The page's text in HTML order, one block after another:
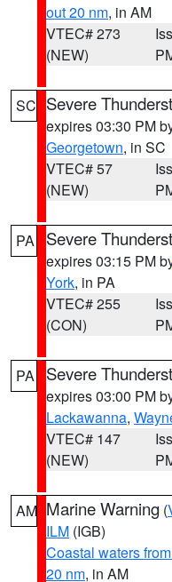
out 20 nm, in AM
VTEC# 273
(NEW)
SC Severe
expires 03:30 PM
Georgetown, in SC
VTEC# 57
(NEW)
PA Severe
expires 03:15 PM
York, in PA
VTEC# 255
(CON)
PA Severe
expires 03:00 PM
Lackawanna,
VTEC# 147
(NEW)
AM Marine Warning (
ILM (IGB)
Coastal waters
20 nm, in AM